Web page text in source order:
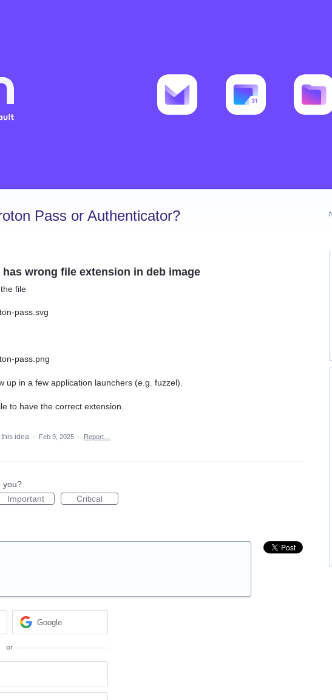
Pass or Authenticator?
wrong file extension in deb image
file
pass.svg
pass.png
up in a few application launchers (e.g. fuzzel).
to have the correct extension.
idea · Feb 9, 2025 · Report…
you?
Important Critical
Google
or